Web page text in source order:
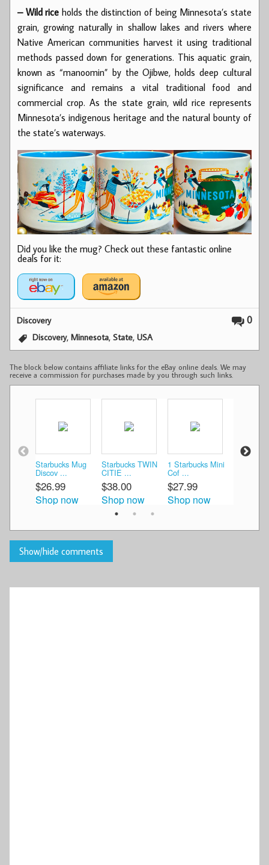
– Wild rice holds the distinction of being Minnesota’s state
grain, growing naturally in shallow lakes and rivers where
Native American communities harvest it using traditional
methods passed down for generations. This aquatic grain,
known as “manoomin” by the Ojibwe, holds deep cultural
significance and remains a vital traditional food and
commercial crop. As the state grain, wild rice represents
Minnesota’s indigenous heritage and the natural bounty of
the state’s waterways.
Did you like the mug? Check out these fantastic online
deals for it:
0
Discovery
Discovery,Minnesota,State,USA
The block below contains affiliate links for the eBay online deals. We may
receive a commission for purchases made by you through such links.
Starbucks Mug
Discov ...
$26.99
Shop now
Starbucks TWIN
CITIE ...
$38.00
Shop now
1 Starbucks Mini
Cof ...
$27.99
Shop now